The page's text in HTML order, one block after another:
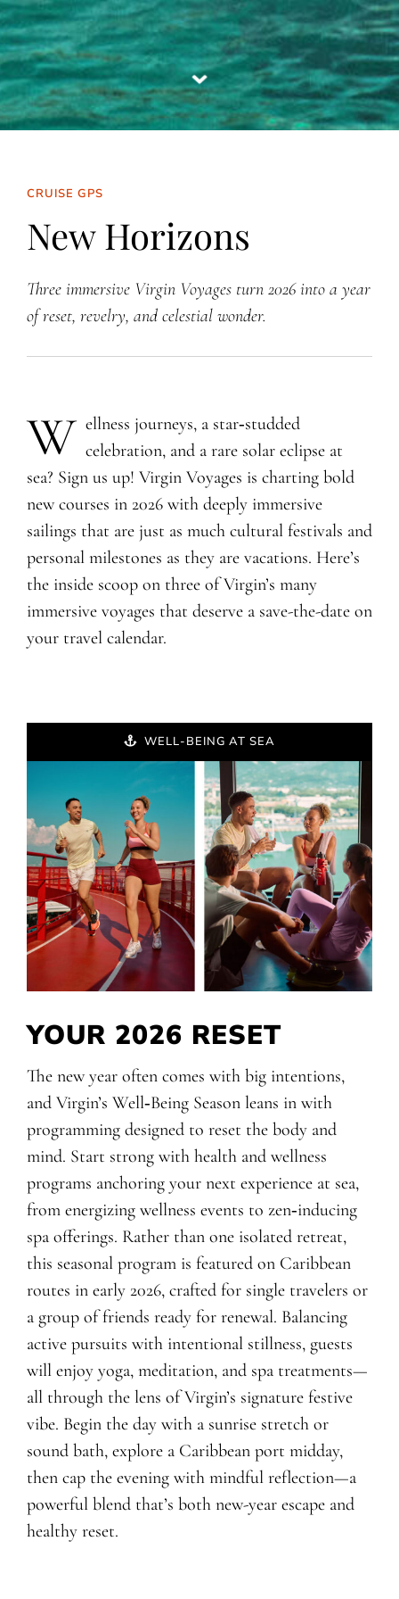
CRUISE GPS
New Horizons
Three immersive Virgin Voyages turn 2026 into a year
of reset, revelry, and celestial wonder.
W ellness journeys, a star‑studded
celebration, and a rare solar eclipse at
sea? Sign us up! Virgin Voyages is charting bold
new courses in 2026 with deeply immersive
sailings that are just as much cultural festivals and
personal milestones as they are vacations. Here’s
the inside scoop on three of Virgin’s many
immersive voyages that deserve a save-the-date on
your travel calendar.
WELL-BEING AT SEA
YOUR 2026 RESET
The new year often comes with big intentions,
and Virgin’s Well‑Being Season leans in with
programming designed to reset the body and
mind. Start strong with health and wellness
programs anchoring your next experience at sea,
from energizing wellness events to zen‑inducing
spa offerings. Rather than one isolated retreat,
this seasonal program is featured on Caribbean
routes in early 2026, crafted for single travelers or
a group of friends ready for renewal. Balancing
active pursuits with intentional stillness, guests
will enjoy yoga, meditation, and spa treatments—
all through the lens of Virgin’s signature festive
vibe. Begin the day with a sunrise stretch or
sound bath, explore a Caribbean port midday,
then cap the evening with mindful reflection—a
powerful blend that’s both new-year escape and
healthy reset.